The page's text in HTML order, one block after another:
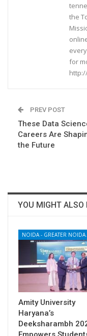
the
for
PREV POST
These Data
Careers Are
the Future
YOU MIGHT ALSO
Amity University
Haryana’s
Deeksharambh